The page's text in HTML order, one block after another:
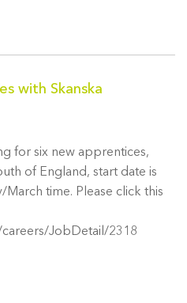
with Skanska
for six new apprentices,
of England, start date is
time. Please click this
JobDetail/2318